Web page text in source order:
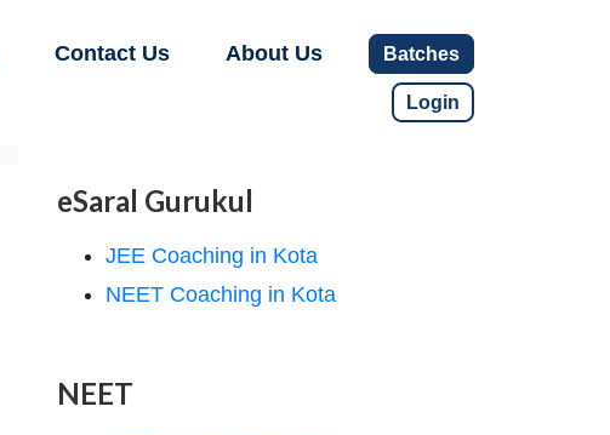
Contact Us About Us Batches
Login
eSaral Gurukul
JEE Coaching in Kota
NEET Coaching in Kota
NEET